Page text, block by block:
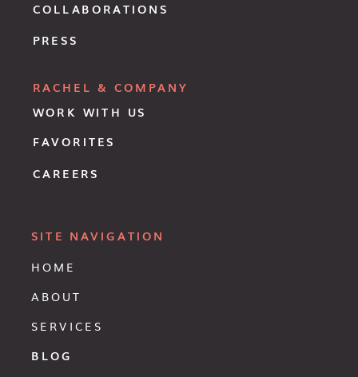
HOME
ABOUT
SERVICES
BLOG
SITE NAVIGATION
RACHEL & COMPANY
WORK WITH US
COLLABORATIONS
PRESS
FAVORITES
CAREERS